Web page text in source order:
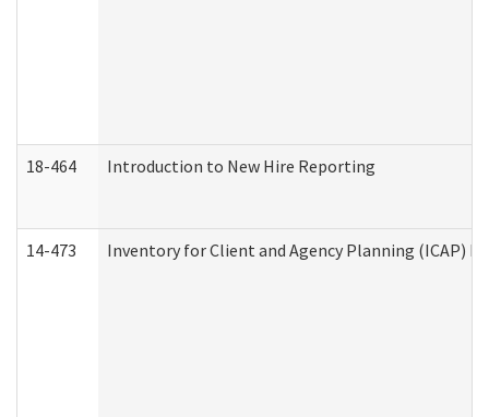
18-464 Introduction to New Hire Reporting
14-473 Inventory for Client and Agency Planning (ICAP)